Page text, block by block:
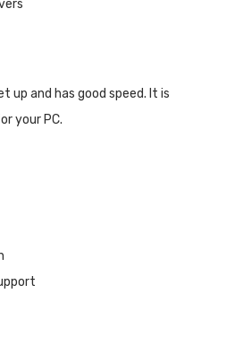
up and has good speed. It is
your PC.